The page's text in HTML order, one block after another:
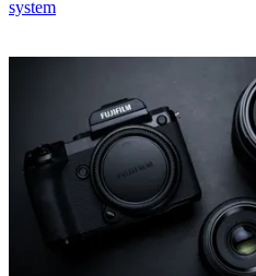
system